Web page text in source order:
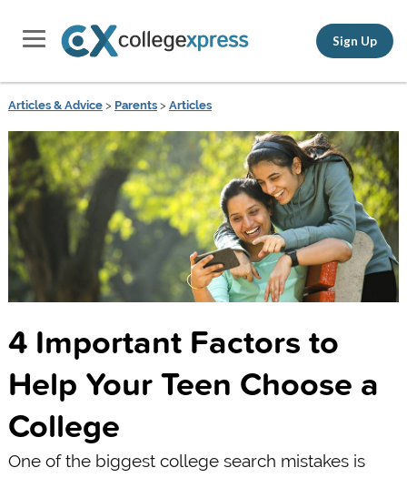
Sign Up
Articles & Advice> Parents> Articles
4 Important Factors to
Help Your Teen Choose a
College
One of the biggest college search mistakes is